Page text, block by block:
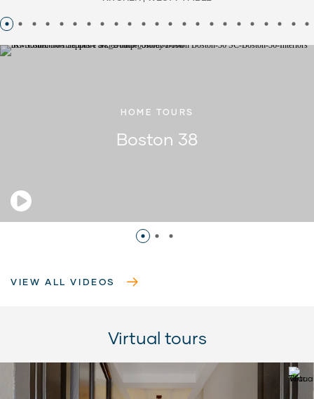
HOME TOURS
Boston 38
VIEW ALL VIDEOS
Virtual tours